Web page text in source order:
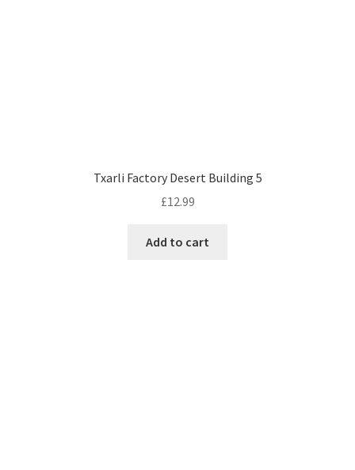
Txarli Factory Desert Building 5
£12.99
Add to cart